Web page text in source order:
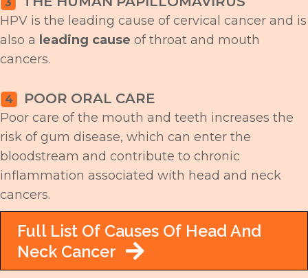
HPV is the leading cause of cervical cancer and is
also a leading cause of throat and mouth
cancers.
4 POOR ORAL CARE
Poor care of the mouth and teeth increases the
risk of gum disease, which can enter the
bloodstream and contribute to chronic
inflammation associated with head and neck
cancers.
Full List Of Causes Of Head And
Neck Cancer